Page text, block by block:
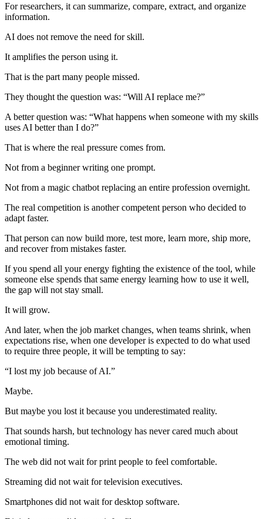
For researchers, it can summarize, compare, extract, and organize
information.
AI does not remove the need for skill.
It amplifies the person using it.
That is the part many people missed.
They thought the question was: “Will AI replace me?”
A better question was: “What happens when someone with my skills
uses AI better than I do?”
That is where the real pressure comes from.
Not from a beginner writing one prompt.
Not from a magic chatbot replacing an entire profession overnight.
The real competition is another competent person who decided to
adapt faster.
That person can now build more, test more, learn more, ship more,
and recover from mistakes faster.
If you spend all your energy fighting the existence of the tool, while
someone else spends that same energy learning how to use it well,
the gap will not stay small.
It will grow.
And later, when the job market changes, when teams shrink, when
expectations rise, when one developer is expected to do what used
to require three people, it will be tempting to say:
“I lost my job because of AI.”
Maybe.
But maybe you lost it because you underestimated reality.
That sounds harsh, but technology has never cared much about
emotional timing.
The web did not wait for print people to feel comfortable.
Streaming did not wait for television executives.
Smartphones did not wait for desktop software.